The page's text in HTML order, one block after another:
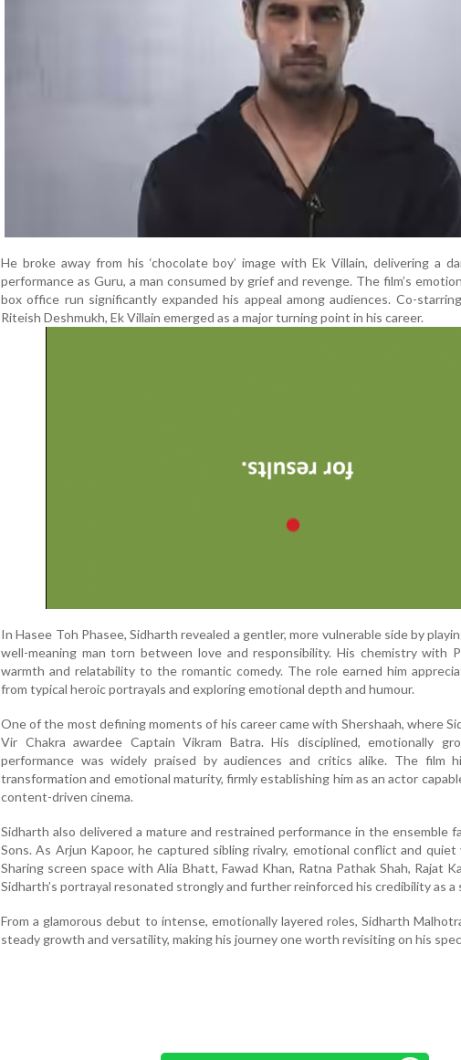
He broke away from his ‘chocolate boy’ image with Ek Villain, delivering a
performance as Guru, a man consumed by grief and revenge. The film’s
box office run significantly expanded his appeal among audiences. Co-
Riteish Deshmukh, Ek Villain emerged as a major turning point in his career.
In Hasee Toh Phasee, Sidharth revealed a gentler, more vulnerable side by
well-meaning man torn between love and responsibility. His chemistry with
warmth and relatability to the romantic comedy. The role earned him
from typical heroic portrayals and exploring emotional depth and humour.
One of the most defining moments of his career came with Shershaah, where
Vir Chakra awardee Captain Vikram Batra. His disciplined, emotionally
performance was widely praised by audiences and critics alike. The film
transformation and emotional maturity, firmly establishing him as an actor
content-driven cinema.
Sidharth also delivered a mature and restrained performance in the ensemble
Sons. As Arjun Kapoor, he captured sibling rivalry, emotional conflict and
Sharing screen space with Alia Bhatt, Fawad Khan, Ratna Pathak Shah, Rajat
Sidharth’s portrayal resonated strongly and further reinforced his credibility as a
From a glamorous debut to intense, emotionally layered roles, Sidharth
steady growth and versatility, making his journey one worth revisiting on his